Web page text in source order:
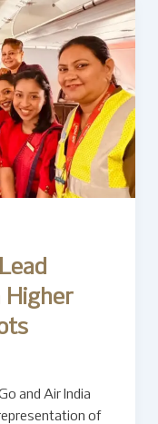
Higher
and Air India
of